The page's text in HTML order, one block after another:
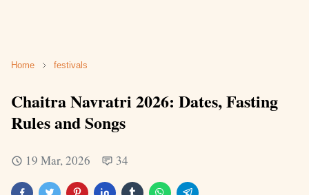
Home festivals
Chaitra Navratri 2026: Dates, Fasting
Rules and Songs
19 Mar, 2026 34